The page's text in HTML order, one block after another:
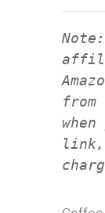
from
link,